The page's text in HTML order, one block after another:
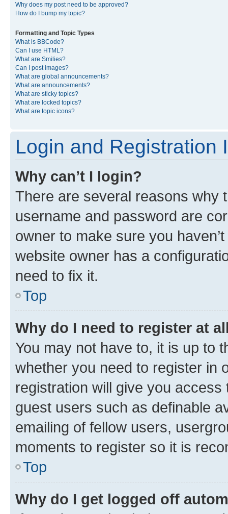
Why does my post need to be approved?
How do I bump my topic?
Formatting and Topic Types
What is BBCode?
Can I use HTML?
What are Smilies?
Can I post images?
What are global announcements?
What are announcements?
What are sticky topics?
What are locked topics?
What are topic icons?
Login and Registration
Why can’t I login?
There are several reasons why
username and password are
owner to make sure you
website owner has a
need to fix it.
Top
Why do I need to register at
You may not have to, it is up to
whether you need to register in
registration will give you
guest users such as definable
emailing of fellow users,
moments to register so it is
Top
Why do I get logged off